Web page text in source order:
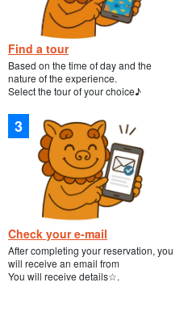
Find a tour
Based on the time of day and the
nature of the experience.
Select the tour of your choice♪
Check your e-mail
After completing your reservation, you
will receive an email from
You will receive details☆.